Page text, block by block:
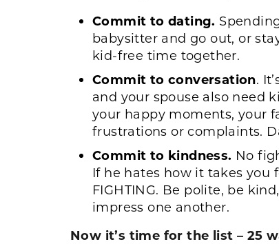
Commit to dating.
babysitter and go out, or
kid-free time together.
Commit to conversation.
and your spouse also need
your happy moments, your
frustrations or complaints.
Commit to kindness. No
If he hates how it takes you
FIGHTING. Be polite, be
impress one another.
Now it’s time for the list – 25